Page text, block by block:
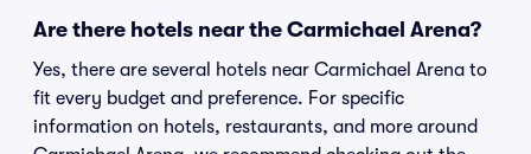
Are there hotels near the Carmichael Arena?
Yes, there are several hotels near Carmichael Arena to
fit every budget and preference. For specific
information on hotels, restaurants, and more around